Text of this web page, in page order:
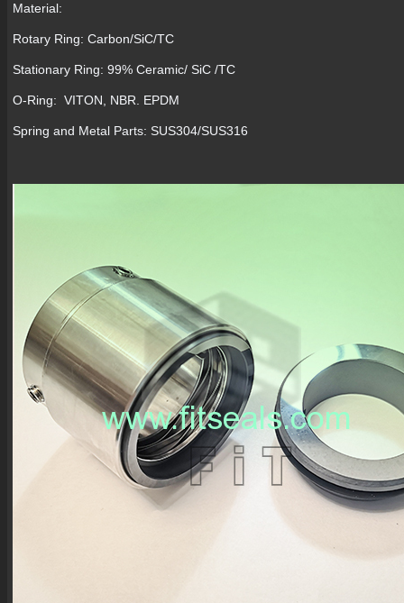
Material:
Rotary Ring: Carbon/SiC/TC
Stationary Ring: 99% Ceramic/ SiC /TC
O-Ring: VITON, NBR. EPDM
Spring and Metal Parts: SUS304/SUS316